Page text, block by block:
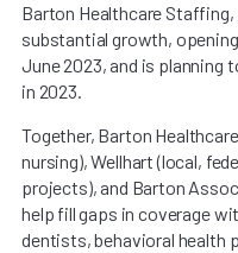
Barton Healthcare
substantial growth,
June 2023, and is planning
in 2023.
Together, Barton
nursing), Wellhart (local,
projects), and Barton
help fill gaps in coverage
dentists, behavioral health